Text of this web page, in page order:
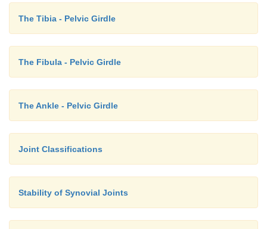
The Tibia - Pelvic Girdle
The Fibula - Pelvic Girdle
The Ankle - Pelvic Girdle
Joint Classifications
Stability of Synovial Joints